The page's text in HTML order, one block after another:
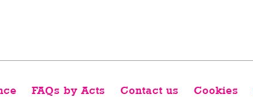
FAQs by Acts Contact us Cookies